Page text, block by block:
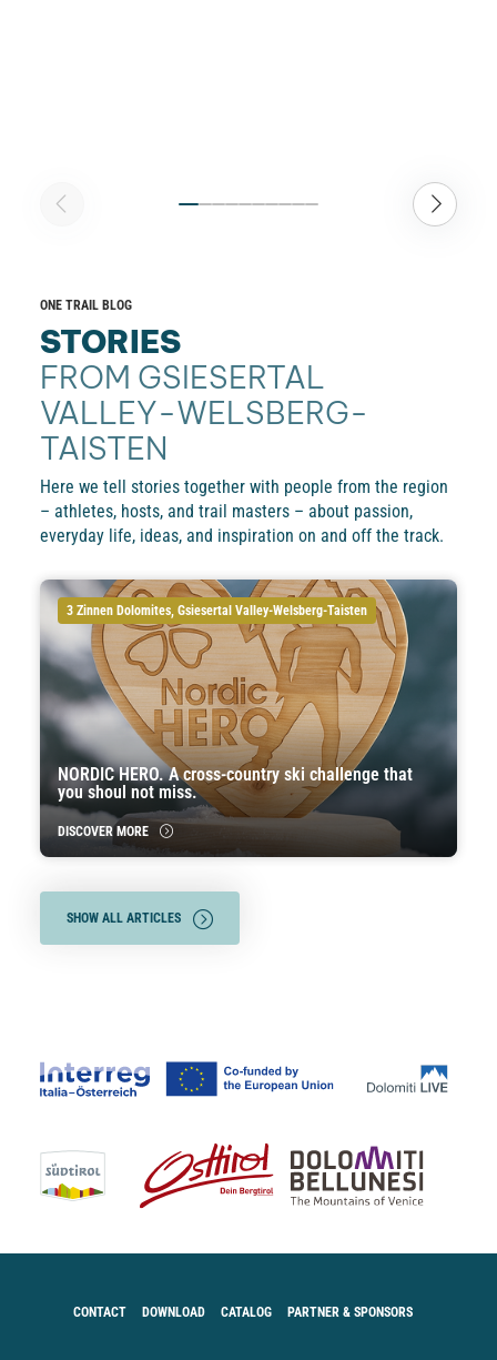
ONE TRAIL BLOG
STORIES
FROM GSIESERTAL
VALLEY-WELSBERG-
TAISTEN
Here we tell stories together with people from the region
– athletes, hosts, and trail masters – about passion,
everyday life, ideas, and inspiration on and off the track.
3 Zinnen Dolomites, Gsiesertal Valley-Welsberg-Taisten
NORDIC HERO. A cross-country ski challenge that
you shoul not miss.
DISCOVER MORE
SHOW ALL ARTICLES
CONTACT DOWNLOAD CATALOG PARTNER & SPONSORS